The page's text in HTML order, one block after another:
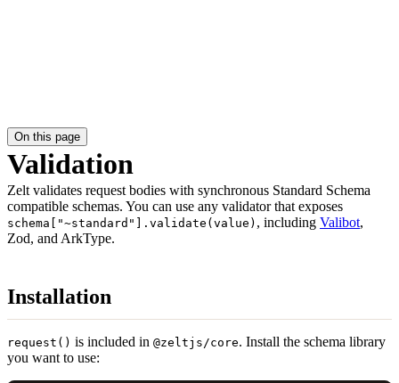
On this page
Validation
Zelt validates request bodies with synchronous Standard Schema
compatible schemas. You can use any validator that exposes
schema["~standard"].validate(value) , including Valibot,
Zod, and ArkType.
Installation
request() is included in @zeltjs/core. Install the schema library
you want to use: